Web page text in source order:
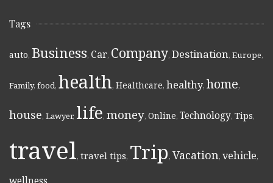
Tags
auto, Business, Car, Company, Destination, Europe,
Family, food, health, Healthcare, healthy, home,
house, Lawyer, life, money, Online, Technology, Tips,
travel, travel tips, Trip, Vacation, vehicle,